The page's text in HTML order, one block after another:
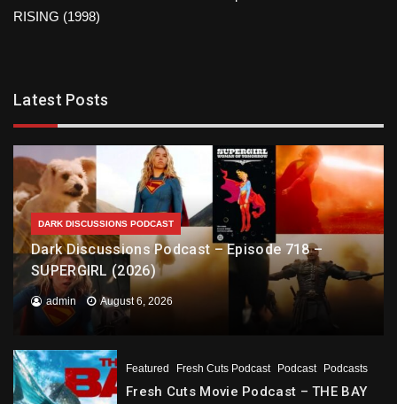
RISING (1998)
Latest Posts
DARK DISCUSSIONS PODCAST
Dark Discussions Podcast – Episode 718 –
SUPERGIRL (2026)
admin August 6, 2026
Featured Fresh Cuts Podcast Podcast Podcasts
Fresh Cuts Movie Podcast – THE BAY